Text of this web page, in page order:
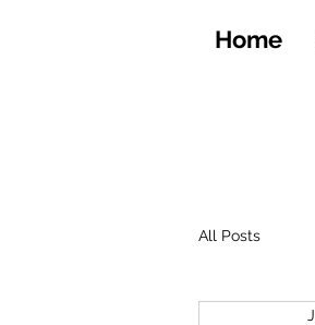
Home
All Posts